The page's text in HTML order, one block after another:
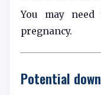
You may need
pregnancy.
Potential